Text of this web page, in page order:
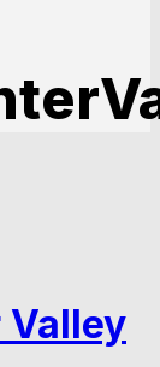
Valley